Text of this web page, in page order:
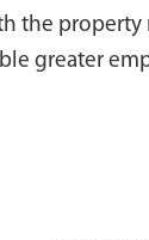
the property
greater